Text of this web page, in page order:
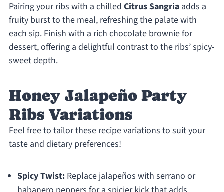
Pairing your ribs with a chilled Citrus Sangriaadds a
fruity burst to the meal, refreshing the palate with
each sip. Finish with a rich chocolate brownie for
dessert, offering a delightful contrast to the ribs’ spicy-
sweet depth.
Honey Jalapeño Party
Ribs Variations
Feel free to tailor these recipe variations to suit your
taste and dietary preferences!
Spicy Twist:Replace jalapeños with serrano or